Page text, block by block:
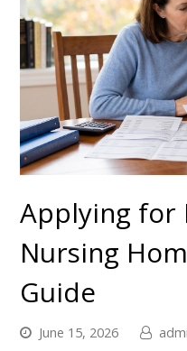
Applying for
Nursing
Guide
June 15, 2026